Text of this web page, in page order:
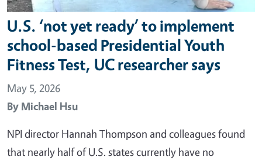
U.S. ‘not yet ready’ to implement
school-based Presidential Youth
Fitness Test, UC researcher says
May 5, 2026
By Michael Hsu
NPI director Hannah Thompson and colleagues found
that nearly half of U.S. states currently have no